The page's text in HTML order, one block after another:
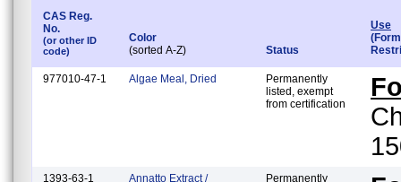
CAS Reg.
No.
(or other ID
code)
Color
(sorted A-Z)
Status
Use
977010-47-1 Algae Meal, Dried
Permanently
listed, exempt
from certification
1393-63-1
Annatto Extract /
Permanently